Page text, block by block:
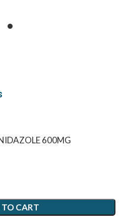
$26.
600MG
CART